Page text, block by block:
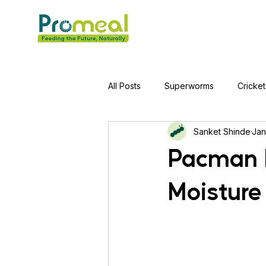
All Posts Superworms
Jumping Spider Hens
Red-Eared Slider
Pacman
Sanket Shinde